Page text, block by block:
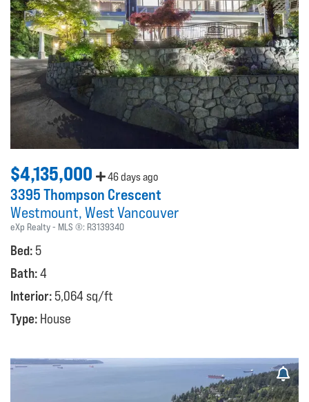
$4,135,000 46 days ago
3395 Thompson Crescent
Westmount West Vancouver
eXp Realty MLS ®: R3139340
Bed: 5
Bath:4
Interior: 5,064 sq/ft
Type: House